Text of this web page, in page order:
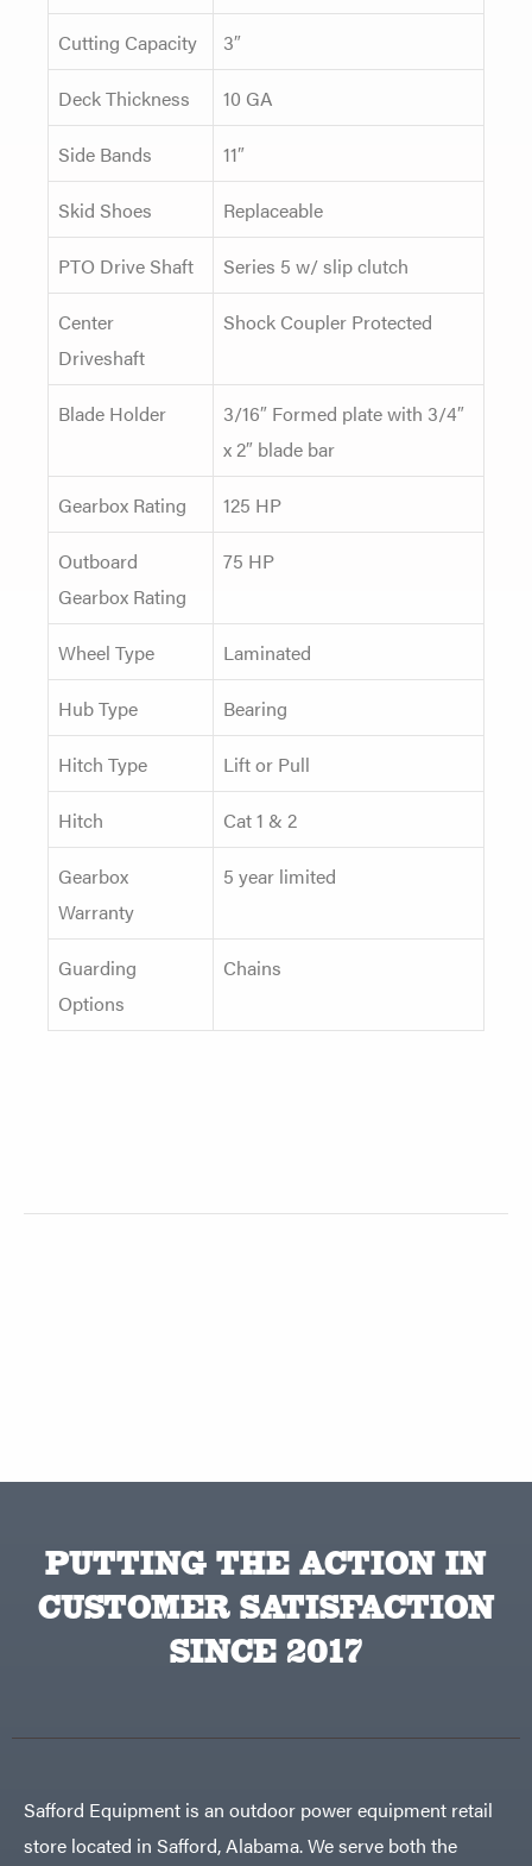
Cutting Capacity
3″
Deck Thickness
10 GA
Side Bands
11″
Skid Shoes
Replaceable
PTO Drive Shaft
Series 5 w/ slip clutch
Center
Driveshaft
Shock Coupler Protected
Blade Holder
3/16″ Formed plate with 3/4″
x 2″ blade bar
Gearbox Rating
125 HP
Outboard
Gearbox Rating
75 HP
Wheel Type
Laminated
Hub Type
Bearing
Hitch Type
Lift or Pull
Hitch
Cat 1 & 2
Gearbox
Warranty
5 year limited
Guarding
Options
Chains
PUTTING THE ACTION IN
CUSTOMER SATISFACTION
SINCE 2017
Safford Equipment is an outdoor power equipment retail
store located in Safford, Alabama. We serve both the